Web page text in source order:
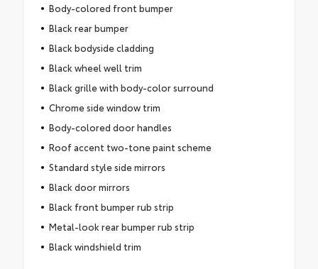
Body-colored front bumper
Black rear bumper
Black bodyside cladding
Black wheel well trim
Black grille with body-color surround
Chrome side window trim
Body-colored door handles
Roof accent two-tone paint scheme
Standard style side mirrors
Black door mirrors
Black front bumper rub strip
Metal-look rear bumper rub strip
Black windshield trim